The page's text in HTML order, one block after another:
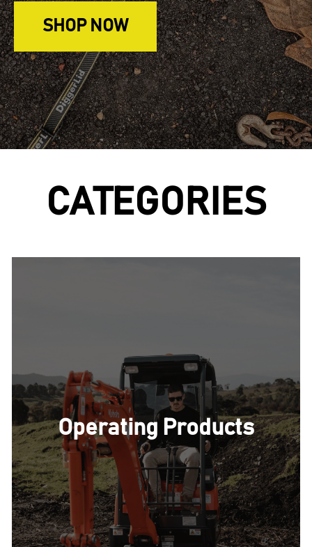
looking after your machinery.
Keep tools and loose
hardware close with 2 handy
embedded magnet patches.
The accordion fold keeps the
dirty side away from the clean
up and comes in a handy
storage bag.
SHOP NOW
CATEGORIES
Operating Products